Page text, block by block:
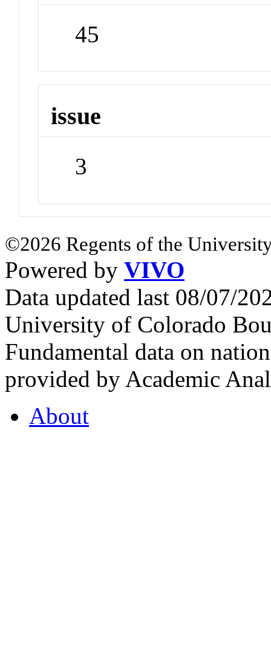
45
issue
3
©2026 Regents of the
Powered by VIVO
Data updated last 08/07/
University of Colorado
Fundamental data on
provided by Academic
About